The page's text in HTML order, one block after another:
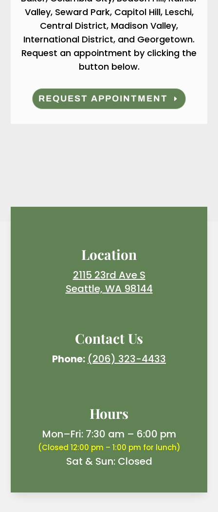
Valley, Seward Park, Capitol Hill, Leschi,
Central District, Madison Valley,
International District, and Georgetown.
Request an appointment by clicking the
button below.
REQUEST APPOINTMENT
Location
2115 23rd Ave S
Seattle, WA 98144
Contact Us
Phone: (206) 323-4433
Hours
Mon–Fri: 7:30 am – 6:00 pm
(Closed 12:00 pm – 1:00 pm for lunch)
Sat & Sun: Closed